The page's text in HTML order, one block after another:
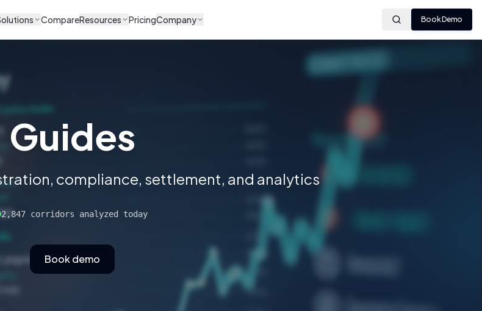
CompareResources PricingCompany Book Demo
Guides
compliance, settlement, and analytics
2,847 corridors analyzed today
Book demo